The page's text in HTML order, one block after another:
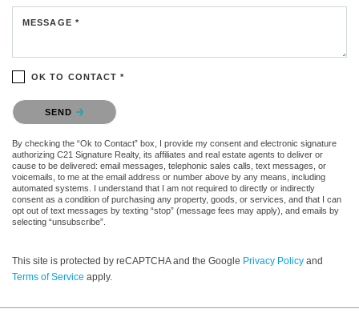
MESSAGE *
OK TO CONTACT *
Please confirm that you are not a robot.
SEND
By checking the “Ok to Contact” box, I provide my consent and electronic signature
authorizing C21 Signature Realty, its affiliates and real estate agents to deliver or
cause to be delivered: email messages, telephonic sales calls, text messages, or
voicemails, to me at the email address or number above by any means, including
automated systems. I understand that I am not required to directly or indirectly
consent as a condition of purchasing any property, goods, or services, and that I can
opt out of text messages by texting “stop” (message fees may apply), and emails by
selecting “unsubscribe”.
This site is protected by reCAPTCHA and the Google Privacy Policy and
Terms of Service apply.